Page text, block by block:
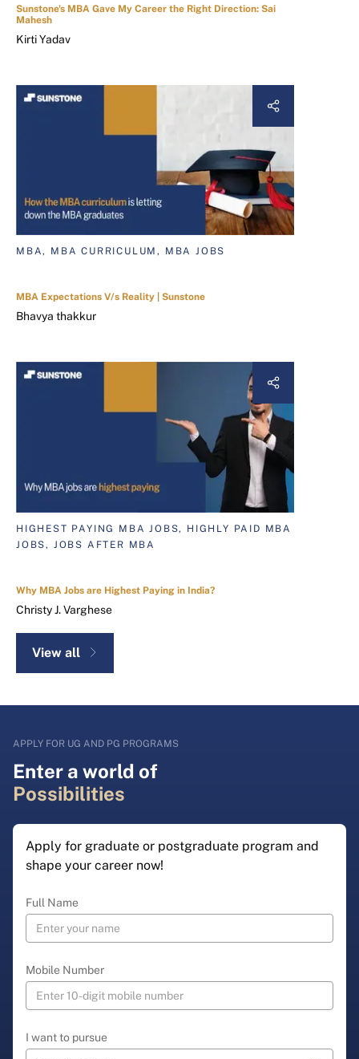
Sunstone's MBA Gave My Career the Right Direction: Sai
Mahesh
Kirti Yadav
MBA, MBA CURRICULUM, MBA JOBS
MBA Expectations V/s Reality | Sunstone
Bhavya thakkur
HIGHEST PAYING MBA JOBS, HIGHLY PAID MBA
JOBS, JOBS AFTER MBA
Why MBA Jobs are Highest Paying in India?
Christy J. Varghese
View all
APPLY FOR UG AND PG PROGRAMS
Enter a world of
Possibilities
Apply for graduate or postgraduate program and
shape your career now!
Full Name
Mobile Number
I want to pursue